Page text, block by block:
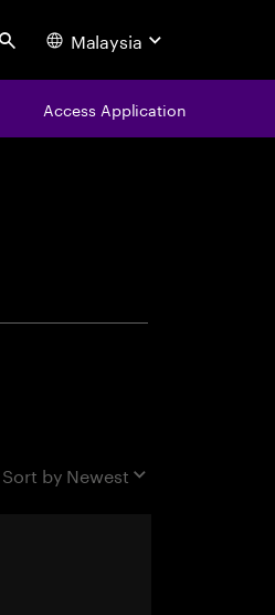
Search Malaysia
Access Application
Sort by Newest